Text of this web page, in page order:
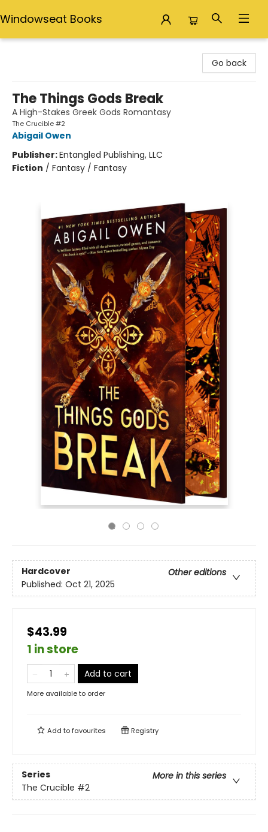
Windowseat Books
Go back
The Things Gods Break
A High-Stakes Greek Gods Romantasy
The Crucible #2
Abigail Owen
Publisher:Entangled Publishing, LLC
Fiction / Fantasy / Fantasy
Hardcover
Other editions
Published: Oct 21, 2025
$43.99
1 in store
Add to cart
More available to order
Add tofavourites Registry
Series
More in this series
The Crucible #2